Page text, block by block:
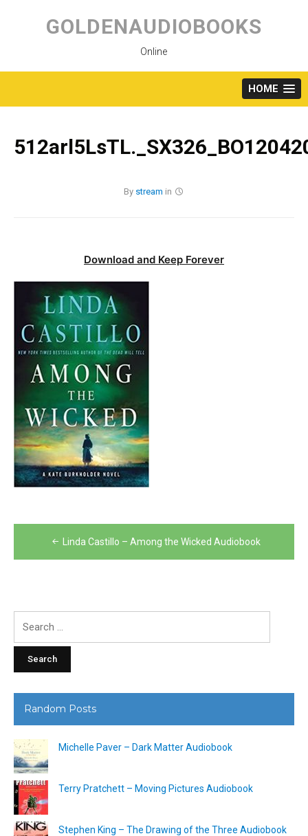
content
GOLDENAUDIOBOOKS
Online
HOME
By stream in
Download and Keep Forever
Post
navigation
Linda Castillo – Among the Wicked Audiobook
Random Posts
Michelle Paver – Dark Matter Audiobook
Terry Pratchett – Moving Pictures Audiobook
Stephen King – The Drawing of the Three Audiobook